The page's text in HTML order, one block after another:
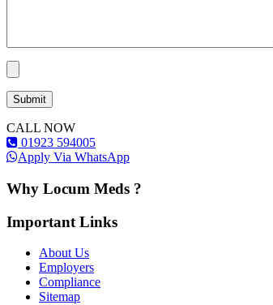
CALL NOW
01923 594005
Apply Via WhatsApp
Why Locum Meds ?
Important Links
About Us
Employers
Compliance
Sitemap